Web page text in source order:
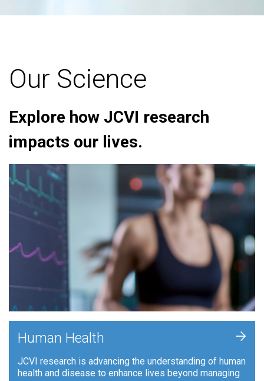
Our Science
Explore how JCVI research
impacts our lives.
Human Health
JCVI research is advancing the understanding of human
health and disease to enhance lives beyond managing
+